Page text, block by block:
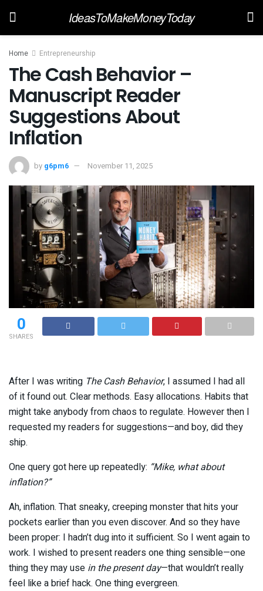
IdeasToMakeMoneyToday
Home Entrepreneurship
The Cash Behavior –
Manuscript Reader
Suggestions About
Inflation
by g6pm6 November 11, 2025
0
SHARES
After I was writing The Cash Behavior, I assumed I had all
of it found out. Clear methods. Easy allocations. Habits that
might take anybody from chaos to regulate. However then I
requested my readers for suggestions—and boy, did they
ship.
One query got here up repeatedly: “Mike, what about
inflation?”
Ah, inflation. That sneaky, creeping monster that hits your
pockets earlier than you even discover. And so they have
been proper: I hadn’t dug into it sufficient. So I went again to
work. I wished to present readers one thing sensible—one
thing they may use in the present day—that wouldn’t really
feel like a brief hack. One thing evergreen.